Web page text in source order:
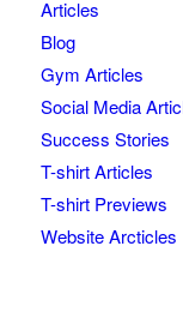
Articles
Blog
Gym Articles
Social Media
Success Stories
T-shirt Articles
T-shirt Previews
Website Arcticles